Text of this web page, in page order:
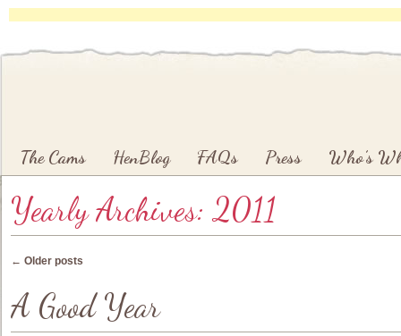
Skip to primary content
Skip to secondary content
The Cams HenBlog FAQs Press Who’s
Yearly Archives: 2011
Post navigation
← Older posts
A Good Year